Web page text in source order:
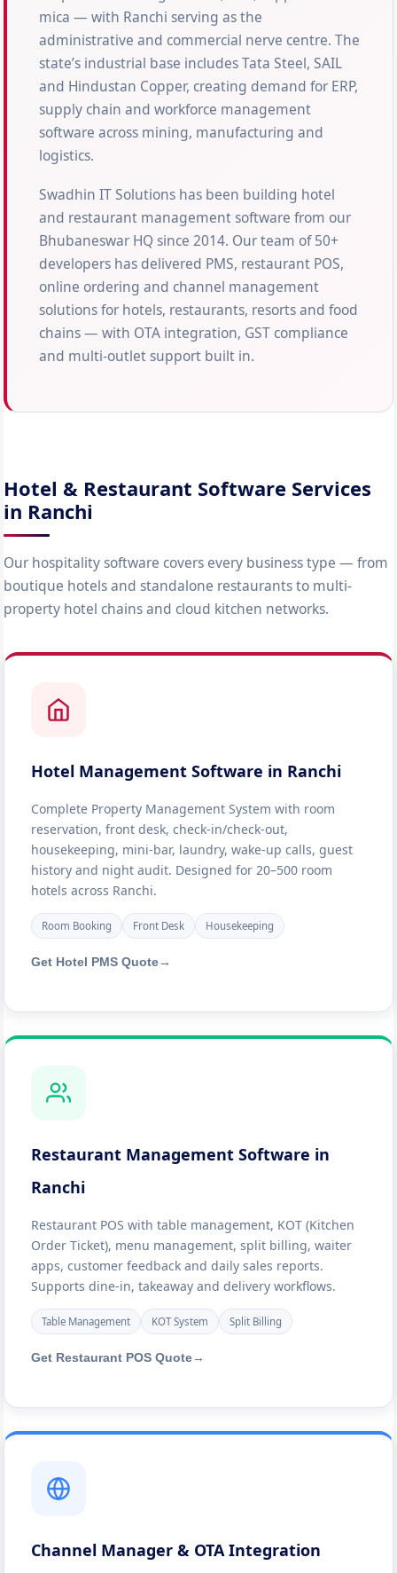
mica — with Ranchi serving as the
administrative and commercial nerve centre. The
state’s industrial base includes Tata Steel, SAIL
and Hindustan Copper, creating demand for ERP,
supply chain and workforce management
software across mining, manufacturing and
logistics.
Swadhin IT Solutions has been building hotel
and restaurant management software from our
Bhubaneswar HQ since 2014. Our team of 50+
developers has delivered PMS, restaurant POS,
online ordering and channel management
solutions for hotels, restaurants, resorts and food
chains — with OTA integration, GST compliance
and multi-outlet support built in.
Hotel & Restaurant Software Services
in Ranchi
Our hospitality software covers every business type — from
boutique hotels and standalone restaurants to multi-
property hotel chains and cloud kitchen networks.
Hotel Management Software in Ranchi
Complete Property Management System with room
reservation, front desk, check-in/check-out,
housekeeping, mini-bar, laundry, wake-up calls, guest
history and night audit. Designed for 20–500 room
hotels across Ranchi.
Room Booking Front Desk Housekeeping
Get Hotel PMS Quote →
Restaurant Management Software in
Ranchi
Restaurant POS with table management, KOT (Kitchen
Order Ticket), menu management, split billing, waiter
apps, customer feedback and daily sales reports.
Supports dine-in, takeaway and delivery workflows.
Table Management KOT System Split Billing
Get Restaurant POS Quote →
Channel Manager & OTA Integration